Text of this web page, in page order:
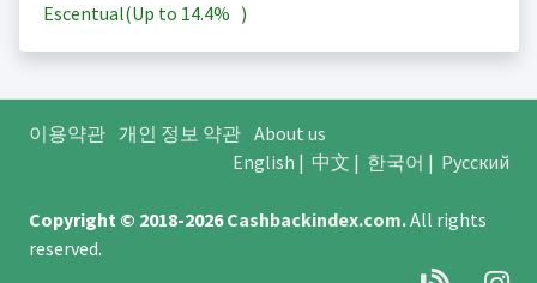
Escentual(Up to 14.4% )
이용약관 개인 정보 약관 About us
English | 中文 | 한국어 | Русский
Copyright © 2018-2026Cashbackindex.com.All rights
reserved.